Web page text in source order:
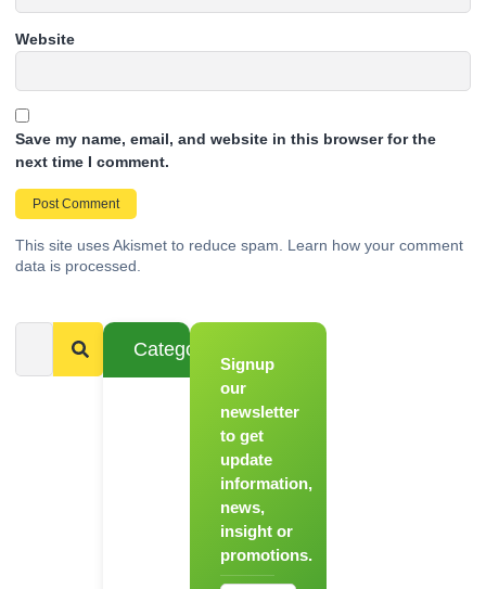
Website
Save my name, email, and website in this browser for the
next time I comment.
This site uses Akismet to reduce spam. Learn how your comment
data is processed.
Categories
Signup
our
newsletter
to get
update
information,
news,
insight or
promotions.